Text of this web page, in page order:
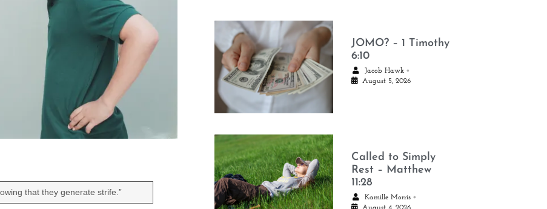
that they generate strife.”
JOMO? – 1 Timothy
6:10
Jacob Hawk •
August 5, 2026
Called to Simply
Rest – Matthew
11:28
Kamille Morris •